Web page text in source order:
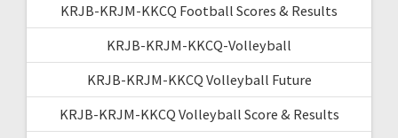
KRJB-KRJM-KKCQ Football Scores & Results
KRJB-KRJM-KKCQ-Volleyball
KRJB-KRJM-KKCQ Volleyball Future
KRJB-KRJM-KKCQ Volleyball Score & Results